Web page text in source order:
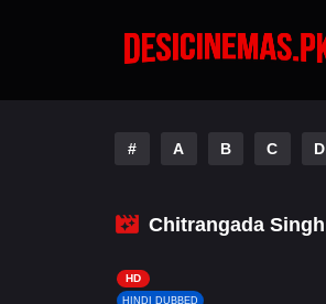
# A B C D
Chitrangada Singh
HD
HINDI DUBBED